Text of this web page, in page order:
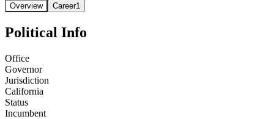
Overview Career1
Political Info
Office
Governor
Jurisdiction
California
Status
Incumbent